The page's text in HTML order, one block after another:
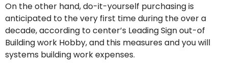
On the other hand, do-it-yourself purchasing is
anticipated to the very first time during the over a
decade, according to center’s Leading Sign out-of
Building work Hobby, and this measures and you will
systems building work expenses.